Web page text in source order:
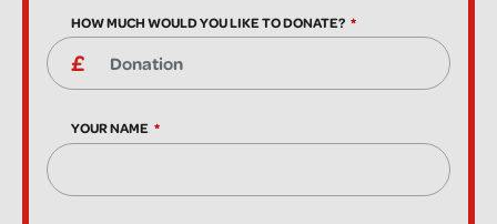
HOW MUCH WOULD YOU LIKE TO DONATE?
YOUR NAME